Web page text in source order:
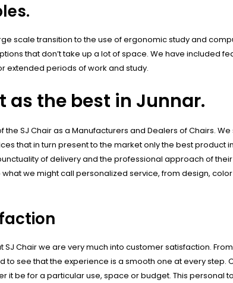
scale transition to the use of ergonomic study and
that don’t take up a lot of space. We have included
extended periods of work and study.
as the best in Junnar.
SJ Chair as a Manufacturers and Dealers of Chairs.
that in turn present to the market only the best product
of delivery and the professional approach of
we might call personalized service, from design,
Chair we are very much into customer satisfaction.
see that the experience is a smooth one at every step.
be for a particular use, space or budget. This personal